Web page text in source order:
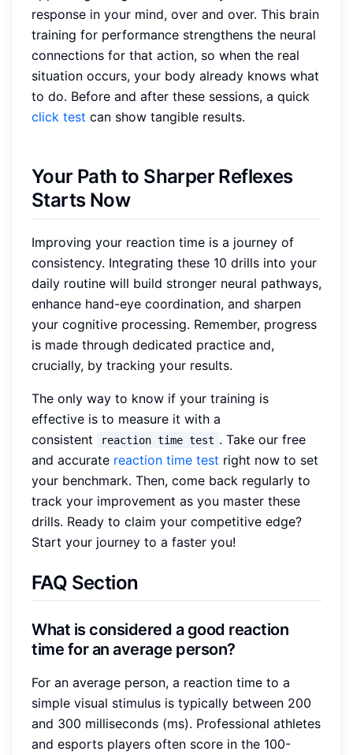
response in your mind, over and over. This brain
training for performance strengthens the neural
connections for that action, so when the real
situation occurs, your body already knows what
to do. Before and after these sessions, a quick
click test can show tangible results.
Your Path to Sharper Reflexes
Starts Now
Improving your reaction time is a journey of
consistency. Integrating these 10 drills into your
daily routine will build stronger neural pathways,
enhance hand-eye coordination, and sharpen
your cognitive processing. Remember, progress
is made through dedicated practice and,
crucially, by tracking your results.
The only way to know if your training is
effective is to measure it with a
consistent
reaction time test . Take our free
and accurate reaction time test right now to set
your benchmark. Then, come back regularly to
track your improvement as you master these
drills. Ready to claim your competitive edge?
Start your journey to a faster you!
FAQ Section
What is considered a good reaction
time for an average person?
For an average person, a reaction time to a
simple visual stimulus is typically between 200
and 300 milliseconds (ms). Professional athletes
and esports players often score in the 100-